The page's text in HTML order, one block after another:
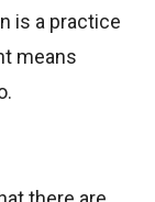
is a practice
means